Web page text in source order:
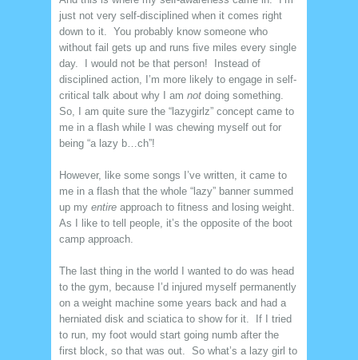
just not very self-disciplined when it comes right
down to it. You probably know someone who
without fail gets up and runs five miles every single
day. I would not be that person! Instead of
disciplined action, I’m more likely to engage in self-
critical talk about why I am not doing something.
So, I am quite sure the “lazygirlz” concept came to
me in a flash while I was chewing myself out for
being “a lazy b…ch”!
However, like some songs I’ve written, it came to
me in a flash that the whole “lazy” banner summed
up my entire approach to fitness and losing weight.
As I like to tell people, it’s the opposite of the boot
camp approach.
The last thing in the world I wanted to do was head
to the gym, because I’d injured myself permanently
on a weight machine some years back and had a
herniated disk and sciatica to show for it. If I tried
to run, my foot would start going numb after the
first block, so that was out. So what’s a lazy girl to